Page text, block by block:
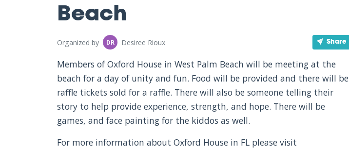
Beach
Organized by DR Desiree Rioux Share
Members of Oxford House in West Palm Beach will be meeting at the
beach for a day of unity and fun. Food will be provided and there will be
raffle tickets sold for a raffle. There will also be someone telling their
story to help provide experience, strength, and hope. There will be
games, and face painting for the kiddos as well.
For more information about Oxford House in FL please visit